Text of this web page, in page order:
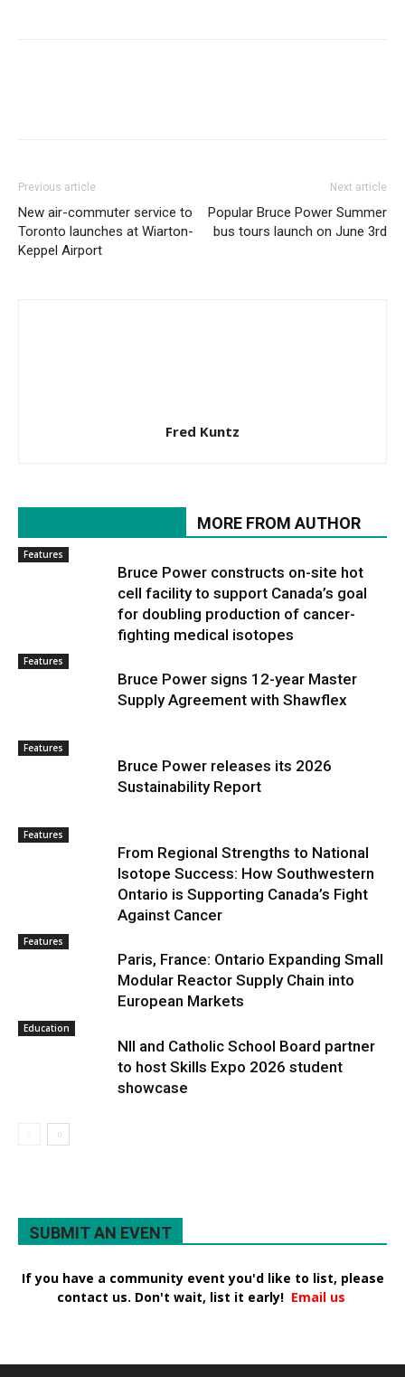
Previous article
New air-commuter service to
Toronto launches at Wiarton-
Keppel Airport
Next article
Popular Bruce Power Summer
bus tours launch on June 3rd
Fred Kuntz
MORE FROM AUTHOR
Features
Bruce Power constructs on-site hot
cell facility to support Canada’s goal
for doubling production of cancer-
fighting medical isotopes
Features
Bruce Power signs 12-year Master
Supply Agreement with Shawflex
Features
Bruce Power releases its 2026
Sustainability Report
Features
From Regional Strengths to National
Isotope Success: How Southwestern
Ontario is Supporting Canada’s Fight
Against Cancer
Features
Paris, France: Ontario Expanding Small
Modular Reactor Supply Chain into
European Markets
Education
NII and Catholic School Board partner
to host Skills Expo 2026 student
showcase
SUBMIT AN EVENT
If you have a community event you'd like to list, please
contact us. Don't wait, list it early! Email us